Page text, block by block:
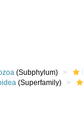
(Subphylum)
(Superfamily)